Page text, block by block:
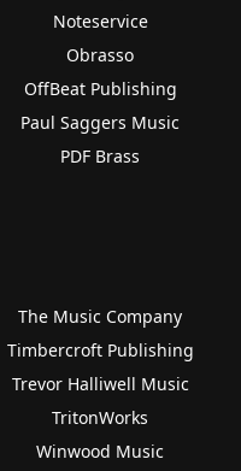
Noteservice
Obrasso
OffBeat Publishing
Paul Saggers Music
PDF Brass
The Music Company
Timbercroft Publishing
Trevor Halliwell Music
TritonWorks
Winwood Music